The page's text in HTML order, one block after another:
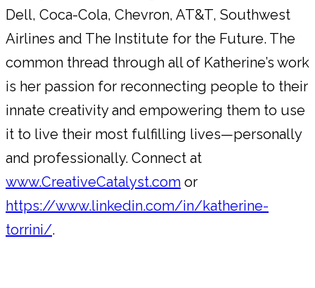
Dell, Coca-Cola, Chevron, AT&T, Southwest
Airlines and The Institute for the Future. The
common thread through all of Katherine’s work
is her passion for reconnecting people to their
innate creativity and empowering them to use
it to live their most fulfilling lives—personally
and professionally. Connect at
www.CreativeCatalyst.com or
https://www.linkedin.com/in/katherine-
torrini/.